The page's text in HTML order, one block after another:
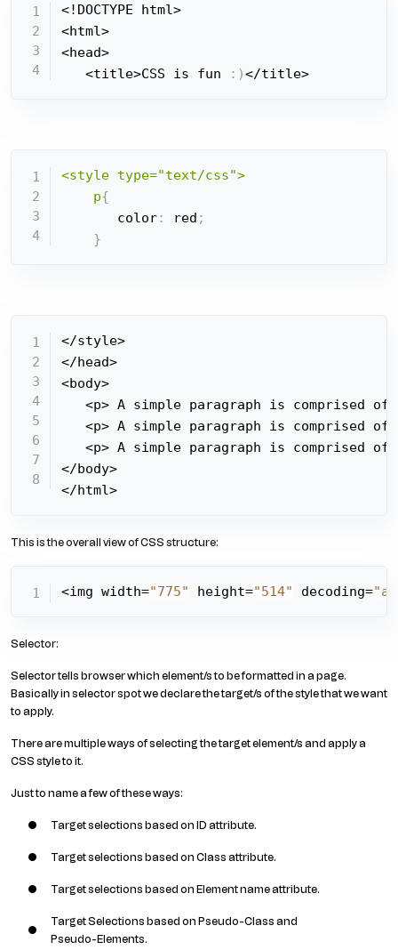
<!DOCTYPE html>
<html>
<head>
   <title>CSS is fun
: )</title>
<style type="text/css">
    p
{
       color
: red ;
}
</style>
</head>
<body>
<p> A simple paragraph is comprised
<p> A simple paragraph is comprised
<p> A simple paragraph is comprised
</body>
</html>
This is the overall view of CSS structure:
<img width="775" height="514" decoding=
Selector:
Selector tells browser which element/s to be formatted in a page.
Basically in selector spot we declare the target/s of the style that we want
to apply.
There are multiple ways of selecting the target element/s and apply a
CSS style to it.
Just to name a few of these ways:
Target selections based on ID attribute.
Target selections based on Class attribute.
Target selections based on Element name attribute.
Target Selections based on Pseudo-Class and
Pseudo-Elements.